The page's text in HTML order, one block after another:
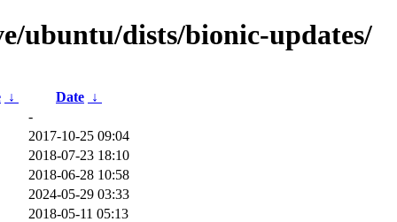
ubuntu/dists/bionic-updates/
↓ Date ↓
-
2017-10-25 09:04
2018-07-23 18:10
2018-06-28 10:58
2024-05-29 03:33
2018-05-11 05:13